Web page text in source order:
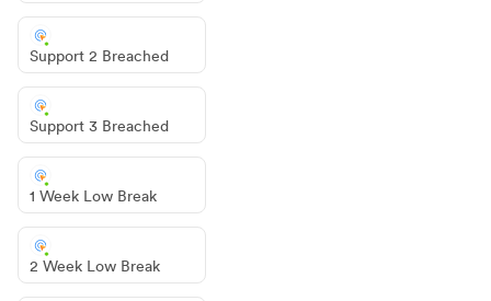
Support 2 Breached
Support 3 Breached
1 Week Low Break
2 Week Low Break